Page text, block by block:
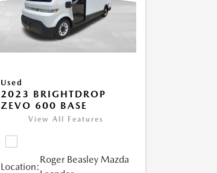
Used
2023 BRIGHTDROP
ZEVO 600 BASE
View All Features
Location:
Roger Beasley Mazda